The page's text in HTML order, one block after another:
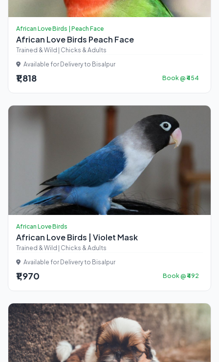
African Love Birds | Peach Face
African Love Birds Peach Face
Trained & Wild | Chicks & Adults
Available for Delivery to Bisalpur
₹1,818 Book @ ₹454
African Love Birds
African Love Birds | Violet Mask
Trained & Wild | Chicks & Adults
Available for Delivery to Bisalpur
₹1,970 Book @ ₹492